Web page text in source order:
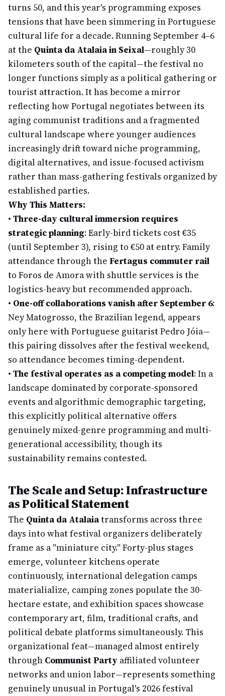
turns 50, and this year's programming exposes
tensions that have been simmering in Portuguese
cultural life for a decade. Running September 4–6
at the Quinta da Atalaia in Seixal—roughly 30
kilometers south of the capital—the festival no
longer functions simply as a political gathering or
tourist attraction. It has become a mirror
reflecting how Portugal negotiates between its
aging communist traditions and a fragmented
cultural landscape where younger audiences
increasingly drift toward niche programming,
digital alternatives, and issue-focused activism
rather than mass-gathering festivals organized by
established parties.
Why This Matters:
• Three-day cultural immersion requires
strategic planning: Early-bird tickets cost €35
(until September 3), rising to €50 at entry. Family
attendance through the Fertagus commuter rail
to Foros de Amora with shuttle services is the
logistics-heavy but recommended approach.
• One-off collaborations vanish after September 6:
Ney Matogrosso, the Brazilian legend, appears
only here with Portuguese guitarist Pedro Jóia—
this pairing dissolves after the festival weekend,
so attendance becomes timing-dependent.
• The festival operates as a competing model: In a
landscape dominated by corporate-sponsored
events and algorithmic demographic targeting,
this explicitly political alternative offers
genuinely mixed-genre programming and multi-
generational accessibility, though its
sustainability remains contested.
The Scale and Setup: Infrastructure
as Political Statement
The Quinta da Atalaiatransforms across three
days into what festival organizers deliberately
frame as a "miniature city." Forty-plus stages
emerge, volunteer kitchens operate
continuously, international delegation camps
materialialize, camping zones populate the 30-
hectare estate, and exhibition spaces showcase
contemporary art, film, traditional crafts, and
political debate platforms simultaneously. This
organizational feat—managed almost entirely
through Communist Party affiliated volunteer
networks and union labor—represents something
genuinely unusual in Portugal's 2026 festival